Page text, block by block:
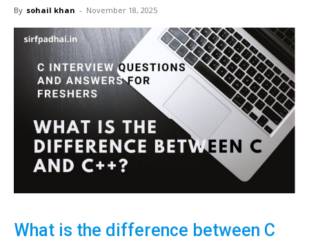
By sohail khan - November 18, 2025
What is the difference between C